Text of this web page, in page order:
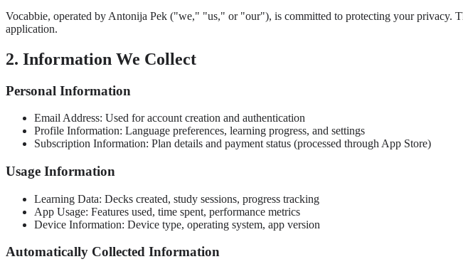
Vocabbie, operated by Antonija Pek ("we," "us," or "our"), is committed to protecting your privacy.
application.
2. Information We Collect
Personal Information
Email Address: Used for account creation and authentication
Profile Information: Language preferences, learning progress, and settings
Subscription Information: Plan details and payment status (processed through App Store)
Usage Information
Learning Data: Decks created, study sessions, progress tracking
App Usage: Features used, time spent, performance metrics
Device Information: Device type, operating system, app version
Automatically Collected Information